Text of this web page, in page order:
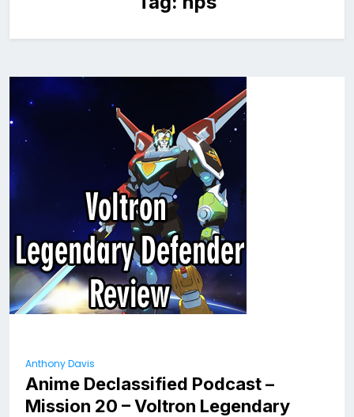
Anthony Davis
Anime Declassified Podcast –
Mission 20 – Voltron Legendary